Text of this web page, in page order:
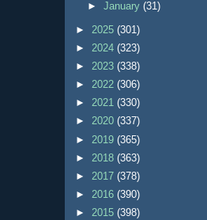
►January(31)
► 2025 (301)
► 2024 (323)
► 2023 (338)
► 2022 (306)
► 2021 (330)
► 2020 (337)
► 2019 (365)
► 2018 (363)
► 2017 (378)
► 2016 (390)
► 2015 (398)